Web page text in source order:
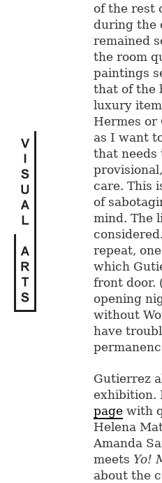
of the rest
during the
remained
the room
paintings
that of the
luxury
Hermes or
as I want
that needs
care. This
of
mind. The
repeat,
which
front door.
opening
without
have
Gutierrez
exhibition.
page with
Helena
Amanda
meets Yo!
about the